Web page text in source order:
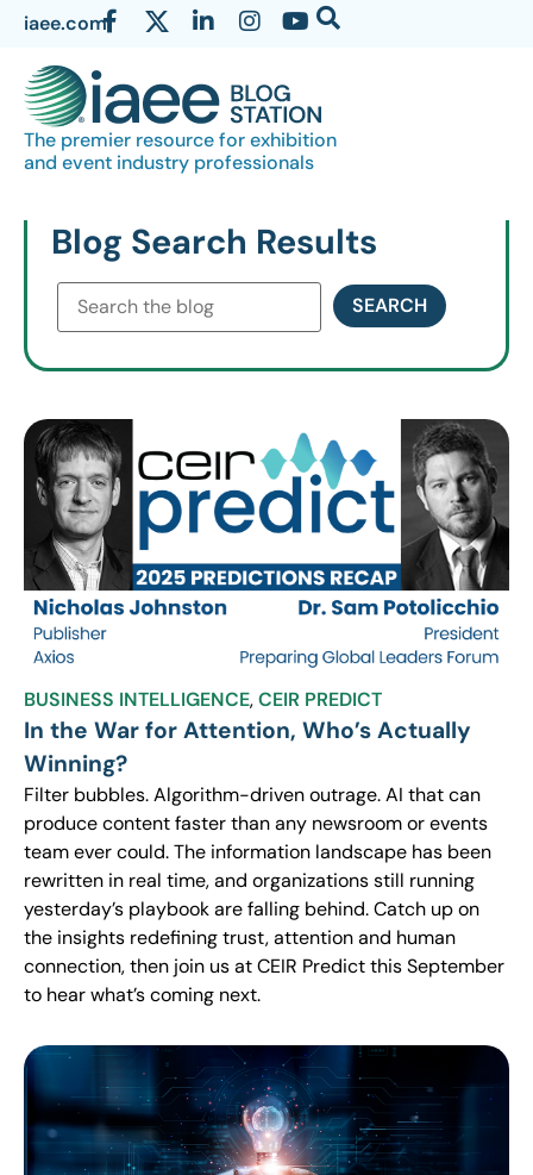
iaee.com
The premier resource for exhibition
and event industry professionals
Blog Search Results
BUSINESS INTELLIGENCE,CEIR PREDICT
In the War for Attention, Who’s Actually
Winning?
Filter bubbles. Algorithm-driven outrage. AI that can
produce content faster than any newsroom or events
team ever could. The information landscape has been
rewritten in real time, and organizations still running
yesterday’s playbook are falling behind. Catch up on
the insights redefining trust, attention and human
connection, then join us at CEIR Predict this September
to hear what’s coming next.